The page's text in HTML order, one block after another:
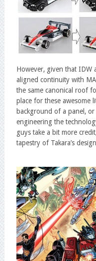
However, given that IDW
aligned continuity with
the same canonical roof
place for these awesome
background of a panel,
engineering the
guys take a bit more
tapestry of Takara’s